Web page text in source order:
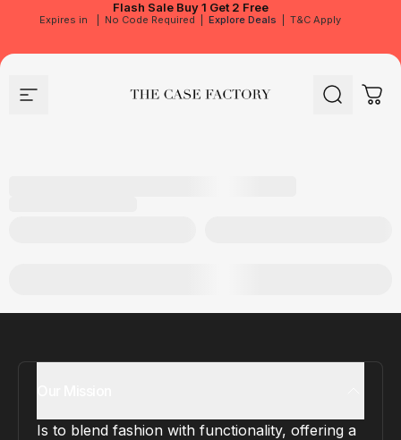
Flash Sale Buy 1 Get 2 Free
Expires in No Code Required Explore Deals T&C Apply
Site navigation The Case Factory Search Cart
Is to blend fashion with functionality, offering a